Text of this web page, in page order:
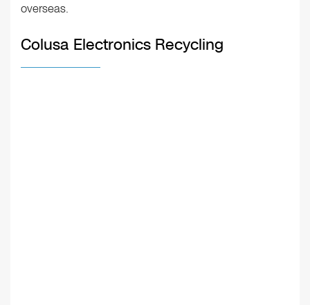
overseas.
Colusa Electronics Recycling